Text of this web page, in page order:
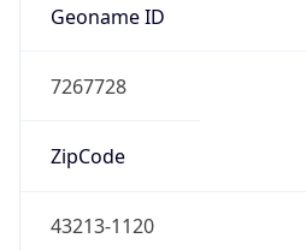
Geoname ID
7267728
ZipCode
43213-1120